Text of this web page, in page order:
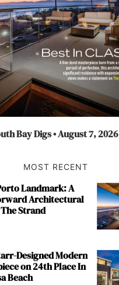
Bay Digs • August 7, 2026
MOST RECENT
Landmark: A
Architectural
Strand
Designed Modern
on 24th Place In
Beach